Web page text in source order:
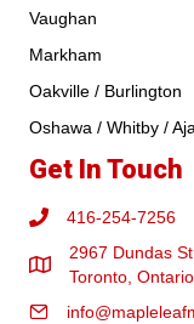
Vaughan
Markham
Oakville / Burlington
Oshawa / Whitby /
Get In Touch
416-254-7256
2967 Dundas
Toronto, Ontario